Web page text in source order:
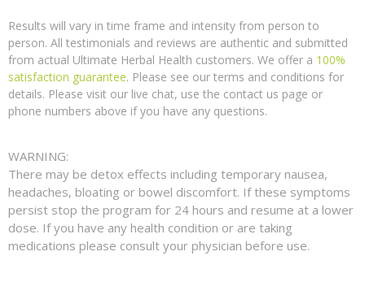
Results will vary in time frame and intensity from person to
person. All testimonials and reviews are authentic and submitted
from actual Ultimate Herbal Health customers. We offer a 100%
satisfaction guarantee. Please see our terms and conditions for
details. Please visit our live chat, use the contact us page or
phone numbers above if you have any questions.
WARNING:
There may be detox effects including temporary nausea,
headaches, bloating or bowel discomfort. If these symptoms
persist stop the program for 24 hours and resume at a lower
dose. If you have any health condition or are taking
medications please consult your physician before use.